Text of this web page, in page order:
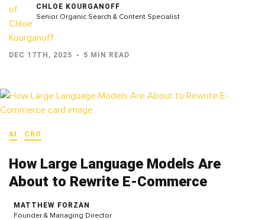
CHLOE KOURGANOFF
Senior Organic Search & Content Specialist
DEC 17TH, 2025 5 MIN READ
AI CRO
How Large Language Models Are
About to Rewrite E-Commerce
MATTHEW FORZAN
Founder & Managing Director